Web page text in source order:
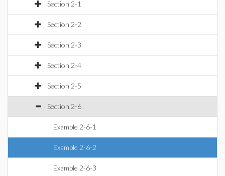
Section 2-1
Section 2-2
Section 2-3
Section 2-4
Section 2-5
Section 2-6
Example 2-6-1
Example 2-6-2
Example 2-6-3